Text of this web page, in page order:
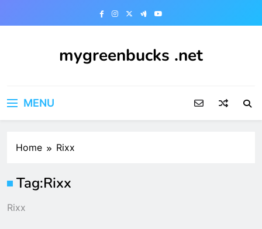
mygreenbucks .net
MENU
Home Rixx
Tag:Rixx
Rixx